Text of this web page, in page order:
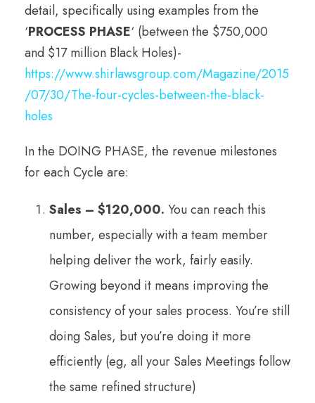
detail, specifically using examples from the
‘PROCESS PHASE‘ (between the $750,000
and $17 million Black Holes)-
https://www.shirlawsgroup.com/Magazine/2015
/07/30/The-four-cycles-between-the-black-
holes
In the DOING PHASE, the revenue milestones
for each Cycle are:
Sales – $120,000. You can reach this
number, especially with a team member
helping deliver the work, fairly easily.
Growing beyond it means improving the
consistency of your sales process. You’re still
doing Sales, but you’re doing it more
efficiently (eg, all your Sales Meetings follow
the same refined structure)